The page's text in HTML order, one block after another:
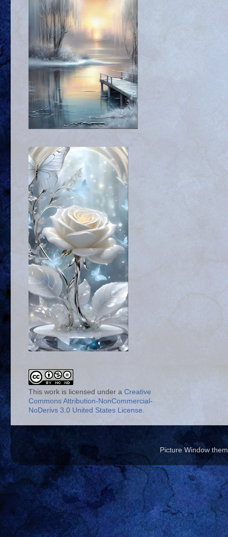
This work is licensed under a Creative
Commons Attribution-NonCommercial-
NoDerivs 3.0 United States License.
Picture Window